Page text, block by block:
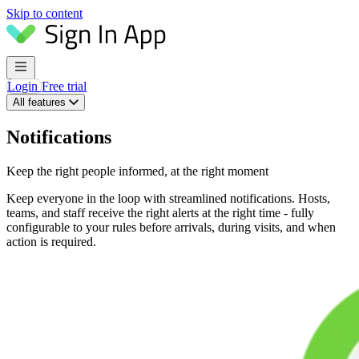
Skip to content
LoginFree trial
All features
Notifications
Keep the right people informed, at the right moment
Keep everyone in the loop with streamlined notifications. Hosts,
teams, and staff receive the right alerts at the right time - fully
configurable to your rules before arrivals, during visits, and when
action is required.